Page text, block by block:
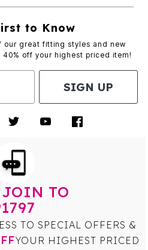
to Know
our great fitting styles and new
40% off your highest priced item!
SIGN UP
JOIN TO
TO SPECIAL OFFERS &
YOUR HIGHEST PRICED